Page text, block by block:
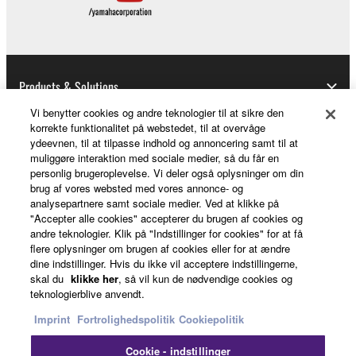
1-4. Except as expressly provided herein, no license
hereby conveyed or granted by Yamaha to you.
2-1. The Software is protected under the copyright
laws and intellectual property in the Software is
owned by Yamaha.
2-2. You agree and acknowledge that Yamaha does
not transfer any intellectual property in the Software
to you under this Agreement or otherwise.
3. TERM
3-1. This Agreement becomes effective upon your
installing the Software and continues in effect unless
or until terminated in accordance with the provision
Products & Solutions
News
About Yamaha
Danmark - English
Consumer
Vi benytter cookies og andre teknologier til at sikre den
korrekte funktionalitet på webstedet, til at overvåge
ydeevnen, til at tilpasse indhold og annoncering samt til at
muliggøre interaktion med sociale medier, så du får en
personlig brugeroplevelse. Vi deler også oplysninger om din
brug af vores websted med vores annonce- og
analysepartnere samt sociale medier. Ved at klikke på
"Accepter alle cookies" accepterer du brugen af cookies og
andre teknologier. Klik på "Indstillinger for cookies" for at få
flere oplysninger om brugen af cookies eller for at ændre
dine indstillinger. Hvis du ikke vil acceptere indstillingerne,
skal du klikke her, så vil kun de nødvendige cookies og
teknologierblive anvendt.
Imprint Fortrolighedspolitik Cookiepolitik
Cookie - indstillinger